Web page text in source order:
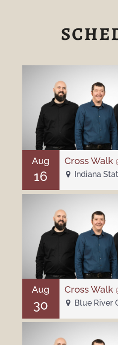
Aug
16 Indiana State
Aug
30 Blue River Covenant